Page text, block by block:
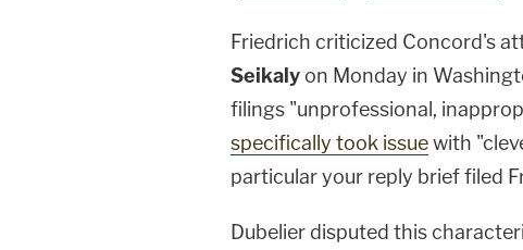
Friedrich criticized Concord's
Seikaly on Monday in
filings "unprofessional,
specifically took issuewith
particular your reply brief filed
Dubelier disputed this